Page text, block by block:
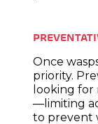
Once
priority.
looking for
—limiting
to prevent